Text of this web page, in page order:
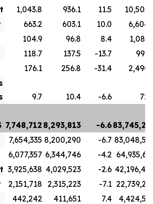
1,043.8 936.1 11.5
663.2 603.1 10.0
104.9 96.8 8.4
118.7 137.5 -13.7
176.1 256.8 -31.4
9.7 10.4 -6.6
7,748,712 8,293,813 -6.6
7,654,335 8,200,290 -6.7
6,077,357 6,344,746 -4.2
3,925,638 4,029,523 -2.6
2,151,718 2,315,223 -7.1
442,242 411,651 7.4